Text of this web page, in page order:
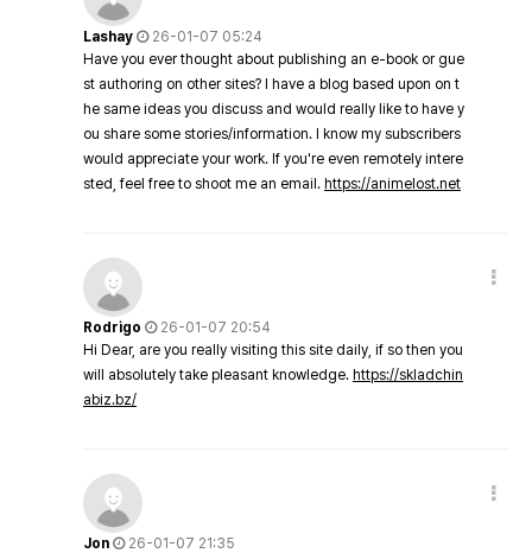
Lashay
26-01-07 05:24
Have you ever thought about publishing an e-book or gue
st authoring on other sites? I have a blog based upon on t
he same ideas you discuss and would really like to have y
ou share some stories/information. I know my subscribers
would appreciate your work. If you're even remotely intere
sted, feel free to shoot me an email. https://animelost.net
Rodrigo
26-01-07 20:54
Hi Dear, are you really visiting this site daily, if so then you
will absolutely take pleasant knowledge. https://skladchin
abiz.bz/
Jon
26-01-07 21:35